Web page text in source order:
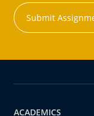
Submit
ACADEMICS